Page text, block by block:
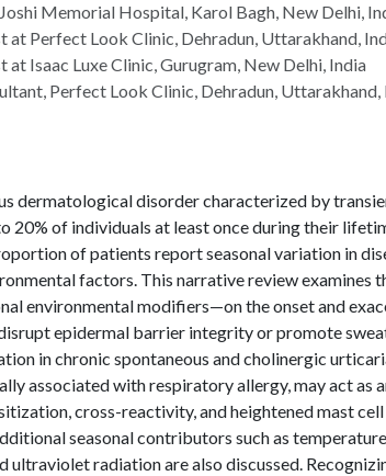
Memorial Hospital, Karol Bagh, New Delhi,
Perfect Look Clinic, Dehradun, Uttarakhand,
Isaac Luxe Clinic, Gurugram, New Delhi, India
Perfect Look Clinic, Dehradun, Uttarakhand,
dermatological disorder characterized by
20% of individuals at least once during their
of patients report seasonal variation in
factors. This narrative review examines
environmental modifiers—on the onset and
epidermal barrier integrity or promote
in chronic spontaneous and cholinergic
associated with respiratory allergy, may act as
cross-reactivity, and heightened mast
seasonal contributors such as
ultraviolet radiation are also discussed.